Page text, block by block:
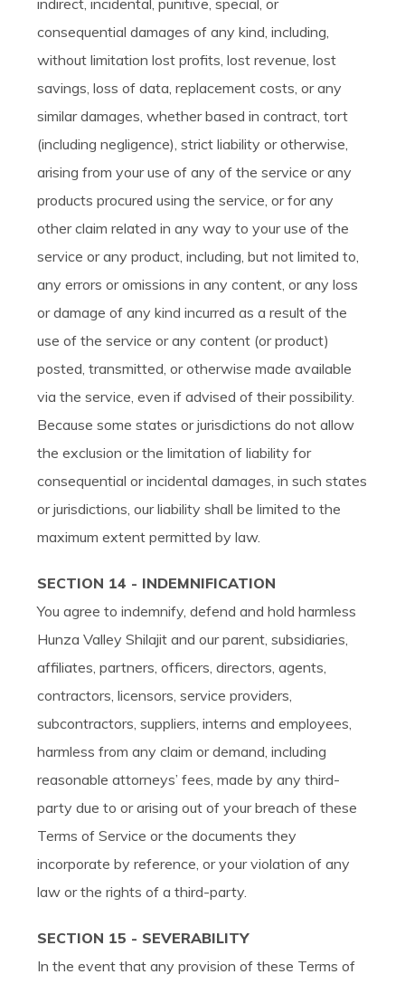
indirect, incidental, punitive, special, or
consequential damages of any kind, including,
without limitation lost profits, lost revenue, lost
savings, loss of data, replacement costs, or any
similar damages, whether based in contract, tort
(including negligence), strict liability or otherwise,
arising from your use of any of the service or any
products procured using the service, or for any
other claim related in any way to your use of the
service or any product, including, but not limited to,
any errors or omissions in any content, or any loss
or damage of any kind incurred as a result of the
use of the service or any content (or product)
posted, transmitted, or otherwise made available
via the service, even if advised of their possibility.
Because some states or jurisdictions do not allow
the exclusion or the limitation of liability for
consequential or incidental damages, in such states
or jurisdictions, our liability shall be limited to the
maximum extent permitted by law.
SECTION 14 - INDEMNIFICATION
You agree to indemnify, defend and hold harmless
Hunza Valley Shilajit and our parent, subsidiaries,
affiliates, partners, officers, directors, agents,
contractors, licensors, service providers,
subcontractors, suppliers, interns and employees,
harmless from any claim or demand, including
reasonable attorneys’ fees, made by any third-
party due to or arising out of your breach of these
Terms of Service or the documents they
incorporate by reference, or your violation of any
law or the rights of a third-party.
SECTION 15 - SEVERABILITY
In the event that any provision of these Terms of